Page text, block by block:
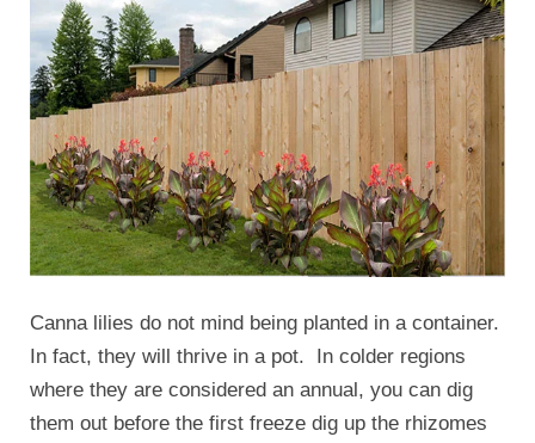
Canna lilies do not mind being planted in a container.
In fact, they will thrive in a pot. In colder regions
where they are considered an annual, you can dig
them out before the first freeze dig up the rhizomes